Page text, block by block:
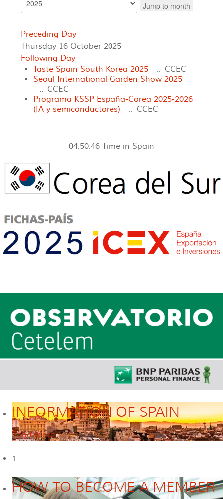
Jump to month
Preceding Day
Thursday 16 October 2025
Following Day
Taste Spain South Korea 2025
:: CCEC
Seoul International Garden Show 2025
:: CCEC
Programa KSSP España-Corea 2025-2026
(IA y semiconductores)
:: CCEC
04:50:46 Time in Spain
INFORMATION OF SPAIN
Read More
1
HOW TO BECOME A MEMBER